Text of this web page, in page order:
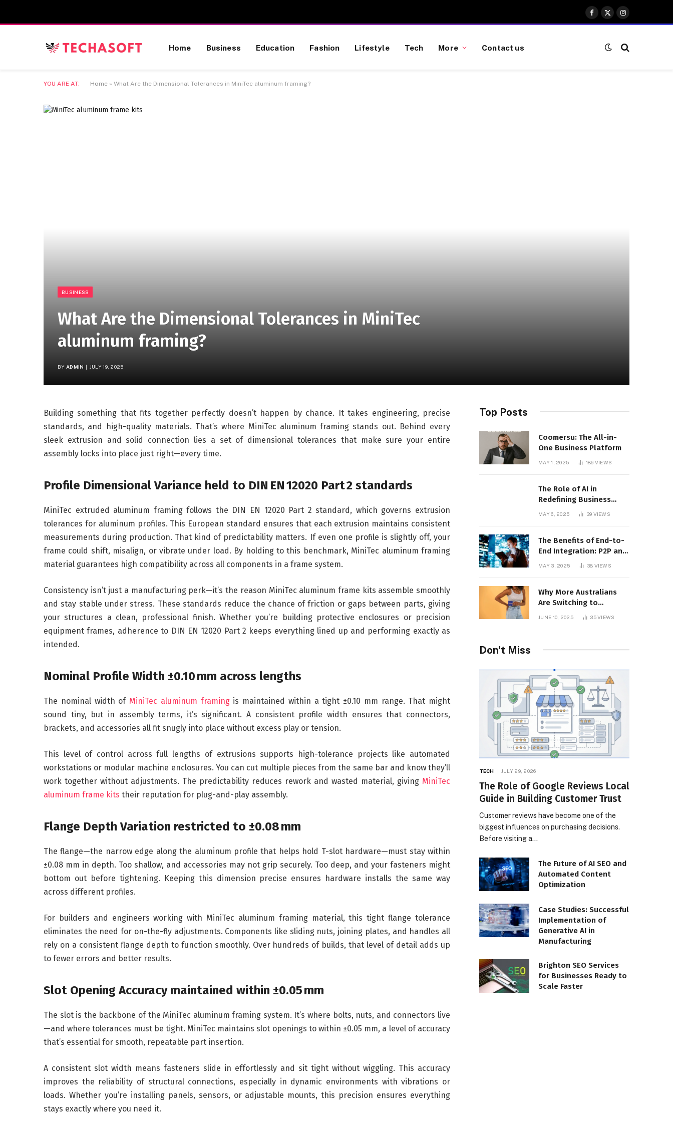
Facebook
X
(Twitter)
Instagram
Home Business Education Fashion Lifestyle Tech More Contact us
YOU ARE AT: Home » What Are the Dimensional Tolerances in MiniTec aluminum framing?
BUSINESS
What Are the Dimensional Tolerances in MiniTec
aluminum framing?
BY ADMIN JULY 19, 2025
Building something that fits together perfectly doesn’t happen by chance. It takes engineering, precise
standards, and high-quality materials. That’s where MiniTec aluminum framing stands out. Behind every
sleek extrusion and solid connection lies a set of dimensional tolerances that make sure your entire
assembly locks into place just right—every time.
Profile Dimensional Variance held to DIN EN 12020 Part 2 standards
MiniTec extruded aluminum framing follows the DIN EN 12020 Part 2 standard, which governs extrusion
tolerances for aluminum profiles. This European standard ensures that each extrusion maintains consistent
measurements during production. That kind of predictability matters. If even one profile is slightly off, your
frame could shift, misalign, or vibrate under load. By holding to this benchmark, MiniTec aluminum framing
material guarantees high compatibility across all components in a frame system.
Consistency isn’t just a manufacturing perk—it’s the reason MiniTec aluminum frame kits assemble smoothly
and stay stable under stress. These standards reduce the chance of friction or gaps between parts, giving
your structures a clean, professional finish. Whether you’re building protective enclosures or precision
equipment frames, adherence to DIN EN 12020 Part 2 keeps everything lined up and performing exactly as
intended.
Nominal Profile Width ±0.10 mm across lengths
The nominal width of MiniTec aluminum framingis maintained within a tight ±0.10 mm range. That might
sound tiny, but in assembly terms, it’s significant. A consistent profile width ensures that connectors,
brackets, and accessories all fit snugly into place without excess play or tension.
This level of control across full lengths of extrusions supports high-tolerance projects like automated
workstations or modular machine enclosures. You can cut multiple pieces from the same bar and know they’ll
work together without adjustments. The predictability reduces rework and wasted material, giving MiniTec
aluminum frame kits their reputation for plug-and-play assembly.
Flange Depth Variation restricted to ±0.08 mm
The flange—the narrow edge along the aluminum profile that helps hold T-slot hardware—must stay within
±0.08 mm in depth. Too shallow, and accessories may not grip securely. Too deep, and your fasteners might
bottom out before tightening. Keeping this dimension precise ensures hardware installs the same way
across different profiles.
For builders and engineers working with MiniTec aluminum framing material, this tight flange tolerance
eliminates the need for on-the-fly adjustments. Components like sliding nuts, joining plates, and handles all
rely on a consistent flange depth to function smoothly. Over hundreds of builds, that level of detail adds up
to fewer errors and better results.
Slot Opening Accuracy maintained within ±0.05 mm
The slot is the backbone of the MiniTec aluminum framing system. It’s where bolts, nuts, and connectors live
—and where tolerances must be tight. MiniTec maintains slot openings to within ±0.05 mm, a level of accuracy
that’s essential for smooth, repeatable part insertion.
A consistent slot width means fasteners slide in effortlessly and sit tight without wiggling. This accuracy
improves the reliability of structural connections, especially in dynamic environments with vibrations or
loads. Whether you’re installing panels, sensors, or adjustable mounts, this precision ensures everything
stays exactly where you need it.
Top Posts
Coomersu: The All-in-
One Business Platform
MAY 1, 2025 186 VIEWS
The Role of AI in
Redefining Business
MAY 6, 2025 39 VIEWS
The Benefits of End-to-
End Integration: P2P and
CLM Software in Action
MAY 3, 2025 38 VIEWS
Why More Australians
Are Switching to
Menstrual Discs in 2025:
JUNE 10, 2025 35VIEWS
Don't Miss
TECH JULY 29, 2026
The Role of Google Reviews Local
Guide in Building Customer Trust
Customer reviews have become one of the
biggest influences on purchasing decisions.
Before visiting a…
The Future of AI SEO and
Automated Content
Optimization
Case Studies: Successful
Implementation of
Generative AI in
Manufacturing
Brighton SEO Services
for Businesses Ready to
Scale Faster